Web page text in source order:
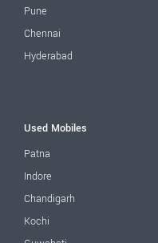
Pune
Chennai
Hyderabad
Used Mobiles
Patna
Indore
Chandigarh
Kochi